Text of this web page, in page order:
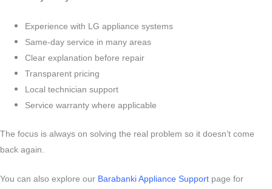
Experience with LG appliance systems
Same-day service in many areas
Clear explanation before repair
Transparent pricing
Local technician support
Service warranty where applicable
The focus is always on solving the real problem so it doesn’t come
back again.
You can also explore our Barabanki Appliance Support page for